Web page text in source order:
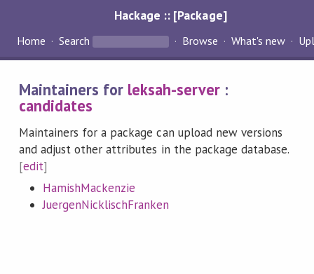
Hackage :: [Package]
Home Search Browse What's new
Maintainers for leksah-server:
candidates
Maintainers for a package can upload new versions
and adjust other attributes in the package database.
[edit]
HamishMackenzie
JuergenNicklischFranken